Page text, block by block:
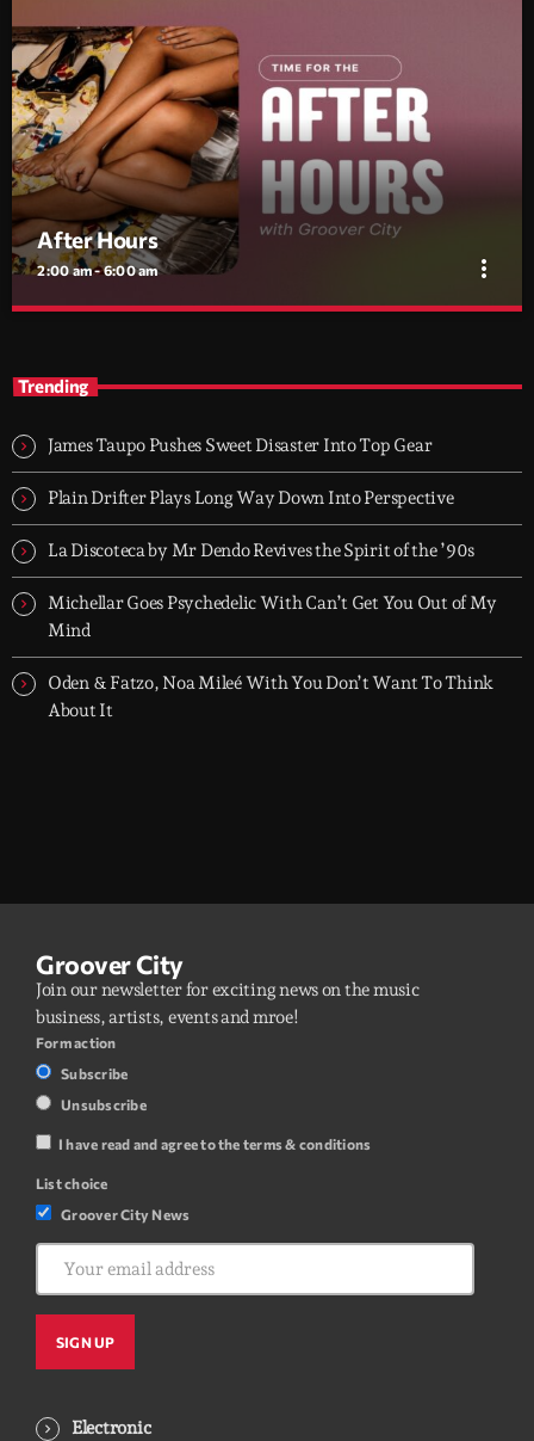
After Hours
2:00 am - 6:00 am more_vert
- dark, hypnotic, and immersive soundscapes for creatives,
dreamers, and the restless.
Trending
James Taupo Pushes Sweet Disaster Into Top Gear
Plain Drifter Plays Long Way Down Into Perspective
La Discoteca by Mr Dendo Revives the Spirit of the ’90s
Michellar Goes Psychedelic With Can’t Get You Out of My
Mind
Oden & Fatzo, Noa Mileé With You Don’t Want To Think
About It
Groover City
Join our newsletter for exciting news on the music
business, artists, events and mroe!
Form action
Subscribe
Unsubscribe
I have read and agree to the terms & conditions
List choice
Groover City News
Electronic